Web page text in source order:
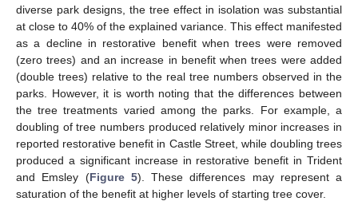
diverse park designs, the tree effect in isolation was substantial
at close to 40% of the explained variance. This effect manifested
as a decline in restorative benefit when trees were removed
(zero trees) and an increase in benefit when trees were added
(double trees) relative to the real tree numbers observed in the
parks. However, it is worth noting that the differences between
the tree treatments varied among the parks. For example, a
doubling of tree numbers produced relatively minor increases in
reported restorative benefit in Castle Street, while doubling trees
produced a significant increase in restorative benefit in Trident
and Emsley (Figure 5). These differences may represent a
saturation of the benefit at higher levels of starting tree cover.